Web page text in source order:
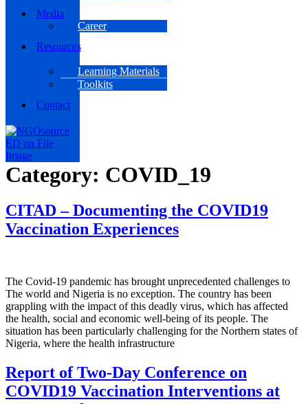
Media
Career
Resources
Learning Materials
Toolkits
Contact
Category: COVID_19
CITAD – Documenting the COVID19
Vaccination Experiences
The Covid-19 pandemic has brought unprecedented challenges to
The world and Nigeria is no exception. The country has been
grappling with the impact of this deadly virus, which has affected
the health, social and economic well-being of its people. The
situation has been particularly challenging for the Northern states of
Nigeria, where the health infrastructure
Report of Two-Day Conference on
COVID19 Vaccination Interventions at